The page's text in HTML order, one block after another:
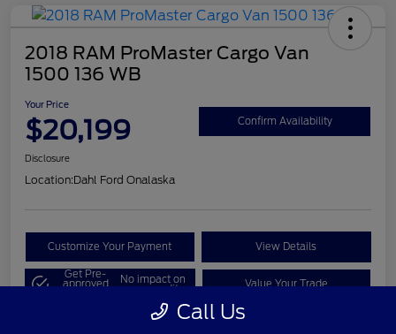
2018 RAM ProMaster Cargo Van
1500 136 WB
Your Price
$20,199 Confirm Availability
Disclosure
Location:Dahl Ford Onalaska
Customize Your Payment View Details
Get Pre-
approved No impact on
your credit Value Your Trade
Call Us